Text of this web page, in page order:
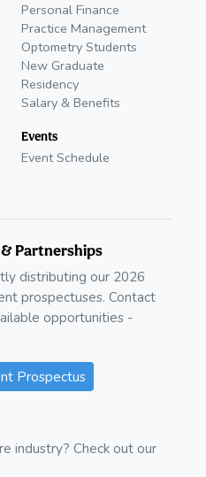
Personal Finance
Practice Management
Optometry Students
New Graduate
Residency
Salary & Benefits
Events
Event Schedule
Partnerships
distributing our 2026
prospectuses. Contact
opportunities -
Prospectus
industry? Check out our